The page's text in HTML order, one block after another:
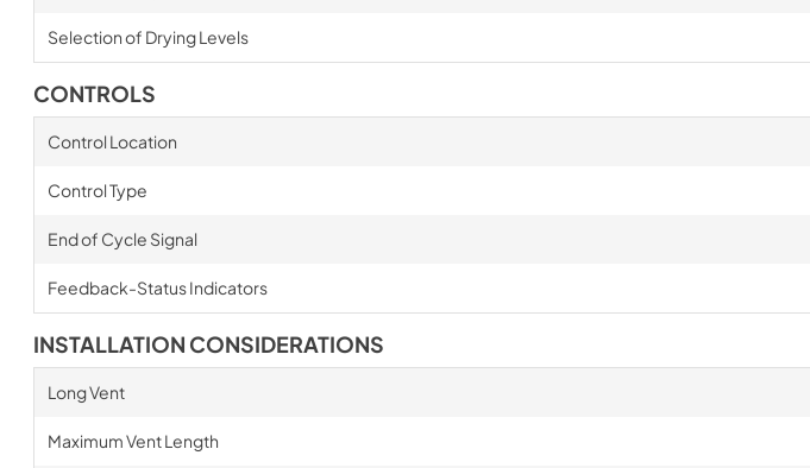
Selection of Drying Levels
CONTROLS
Control Location
Control Type
End of Cycle Signal
Feedback-Status Indicators
INSTALLATION CONSIDERATIONS
Long Vent
Maximum Vent Length